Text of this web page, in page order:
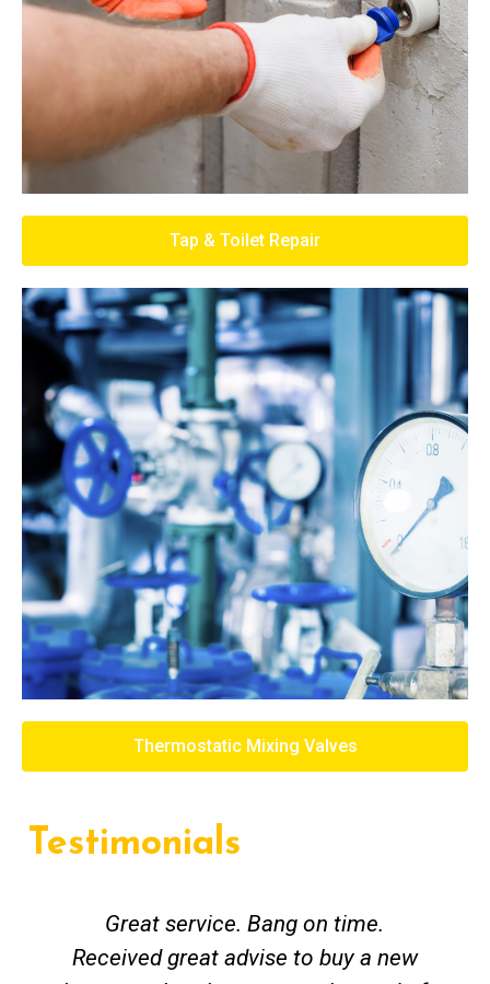
Tap & Toilet Repair
Thermostatic Mixing Valves
Testimonials
Great service. Bang on time.
Received great advise to buy a new